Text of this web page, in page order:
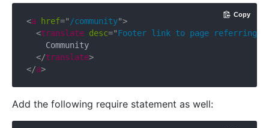
<a href=" /community">
<translate desc="Footer link to page referring to
    Community
</translate>
</a>
Copy
Add the following require statement as well: